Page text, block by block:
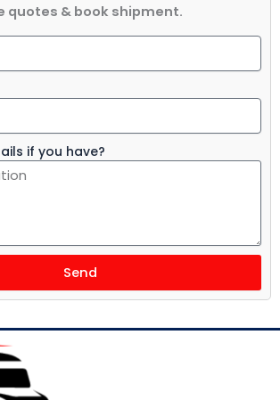
quotes & book shipment.
if you have?
Send